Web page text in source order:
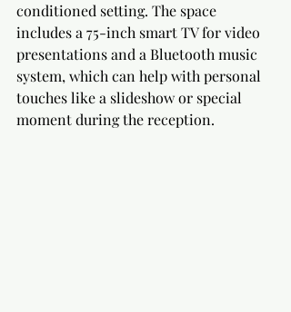
conditioned setting. The space
includes a 75-inch smart TV for video
presentations and a Bluetooth music
system, which can help with personal
touches like a slideshow or special
moment during the reception.